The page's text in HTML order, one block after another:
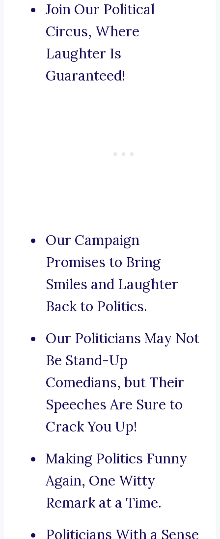
Join Our Political
Circus, Where
Laughter Is
Guaranteed!
Our Campaign
Promises to Bring
Smiles and Laughter
Back to Politics.
Our Politicians May Not
Be Stand-Up
Comedians, but Their
Speeches Are Sure to
Crack You Up!
Making Politics Funny
Again, One Witty
Remark at a Time.
Politicians With a Sense